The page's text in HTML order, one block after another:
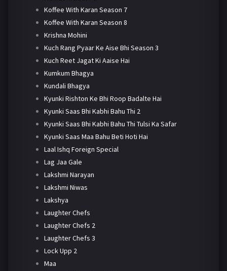
Koffee With Karan Season 7
Koffee With Karan Season 8
Krishna Mohini
Kuch Rang Pyaar Ke Aise Bhi Season 3
Kuch Reet Jagat Ki Aaise Hai
Kumkum Bhagya
Kundali Bhagya
Kyunki Rishton Ke Bhi Roop Badalte Hai
Kyunki Saas Bhi Kabhi Bahu Thi 2
Kyunki Saas Bhi Kabhi Bahu Thi Tulsi Ka Safar
Kyunki Saas Maa Bahu Beti Hoti Hai
Laal Ishq Foreign Special
Lag Jaa Gale
Lakshmi Narayan
Lakshmi Niwas
Lakshya
Laughter Chefs
Laughter Chefs 2
Laughter Chefs 3
Lock Upp 2
Maa